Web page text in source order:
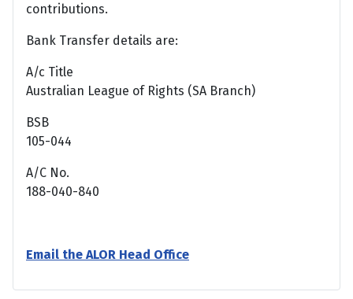
contributions.
Bank Transfer details are:
A/c Title
Australian League of Rights (SA Branch)
BSB
105-044
A/C No.
188-040-840
Email the ALOR Head Office